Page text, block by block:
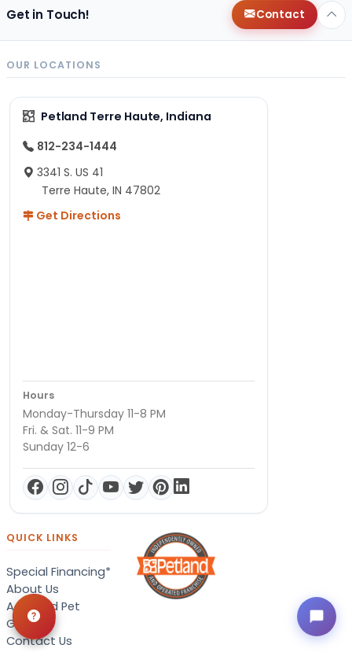
Get in Touch! Contact
OUR LOCATIONS
Petland Terre Haute, Indiana
812-234-1444
3341 S. US 41
Terre Haute, IN 47802
Get Directions
Hours
Monday-Thursday 11-8 PM
Fri. & Sat. 11-9 PM
Sunday 12-6
QUICK LINKS
Special Financing*
About Us
Adopted Pet
Gallery
Contact Us